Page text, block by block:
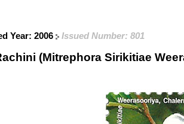
Year: 2006 Issued Number: 801
(Mitrephora Sirikitiae